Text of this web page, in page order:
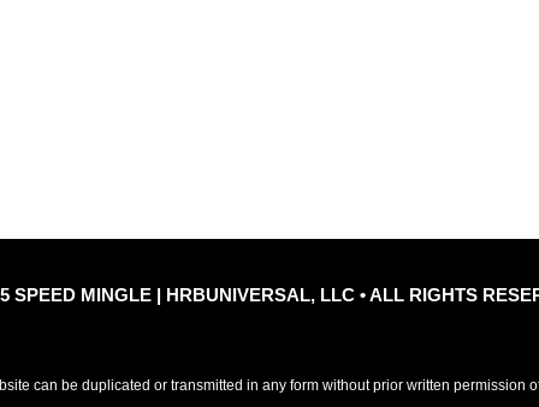
SPEED MINGLE | HRBUNIVERSAL, LLC • ALL RIGHTS
can be duplicated or transmitted in any form without prior written permission